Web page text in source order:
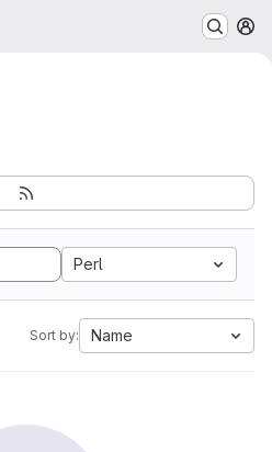
Perl
Sort by: Name